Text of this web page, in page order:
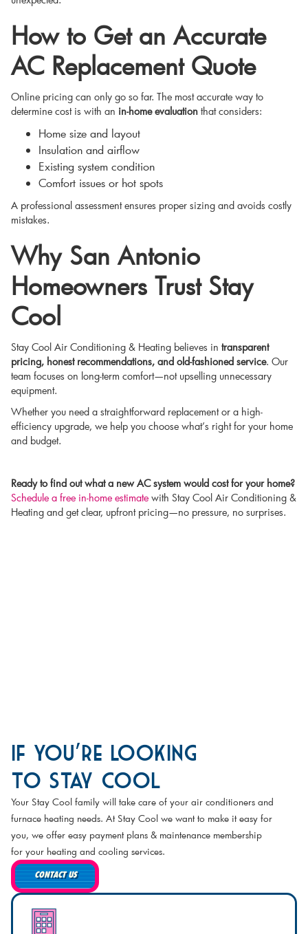
How to Get an Accurate
AC Replacement Quote
Online pricing can only go so far. The most accurate way to
determine cost is with an in-home evaluation that considers:
Home size and layout
Insulation and airflow
Existing system condition
Comfort issues or hot spots
A professional assessment ensures proper sizing and avoids costly
mistakes.
Why San Antonio
Homeowners Trust Stay
Cool
Stay Cool Air Conditioning & Heating believes in transparent
pricing, honest recommendations, and old-fashioned service. Our
team focuses on long-term comfort—not upselling unnecessary
equipment.
Whether you need a straightforward replacement or a high-
efficiency upgrade, we help you choose what’s right for your home
and budget.
Ready to find out what a new AC system would cost for your home?
Schedule a free in-home estimate with Stay Cool Air Conditioning &
Heating and get clear, upfront pricing—no pressure, no surprises.
If You're Looking
to Stay Cool
Your Stay Cool family will take care of your air conditioners and
furnace heating needs. At Stay Cool we want to make it easy for
you, we offer easy payment plans & maintenance membership
for your heating and cooling services.
CONTACT US